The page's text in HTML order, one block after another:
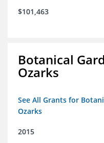
$101,463
Botanical
Ozarks
See All Grants for
Ozarks
2015